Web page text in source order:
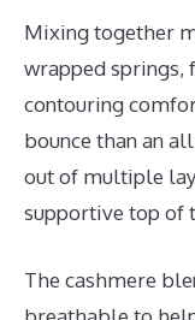
Mixing together
wrapped springs,
contouring
bounce than an
out of multiple
supportive top of
The cashmere